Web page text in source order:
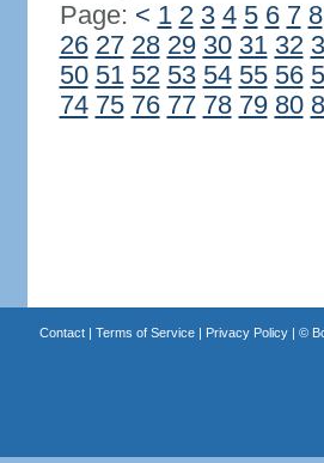
Page: < 1 2 3 4 5 6 7 8
26 27 28 29 30 31 32
50 51 52 53 54 55 56
74 75 76 77 78 79 80
Contact| Terms of Service| Privacy Policy| ©